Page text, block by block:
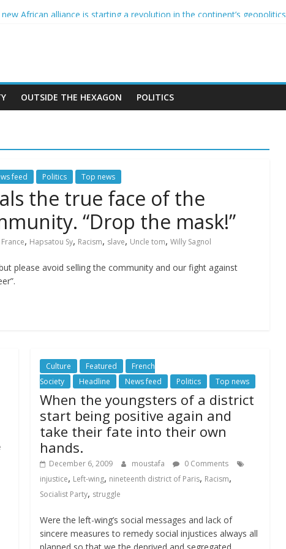
and the CCIF
African alliance is starting a revolution in the continent’s geopolitics
BAN ON THE HIJAB
in Algeria
OUTSIDE THE HEXAGON POLITICS
feed Politics Top news
the true face of the
“Drop the mask!”
France, Hapsatou Sy, Racism, slave, Uncle tom, Willy Sagnol
please avoid selling the community and our fight against
Culture Featured
French
Society
Headline News feed Politics Top news
When the youngsters of a district
start being positive again and
take their fate into their own
hands.
December 6, 2009 moustafa
0 Comments
injustice, Left-wing, nineteenth district of Paris, Racism,
Socialist Party, struggle
Were the left-wing’s social messages and lack of
sincere measures to remedy social injustices always all
planned so that we the deprived and segregated